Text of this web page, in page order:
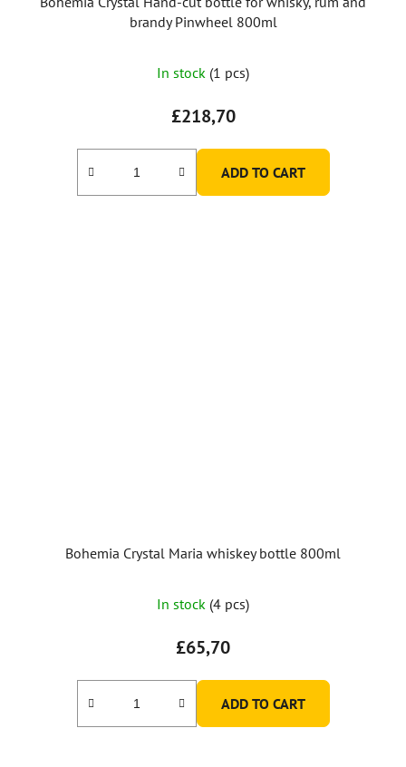
brandy Pinwheel 800ml
In stock (1 pcs)
£218,70
ADD TO CART
Bohemia Crystal Maria whiskey bottle 800ml
In stock (4 pcs)
£65,70
ADD TO CART